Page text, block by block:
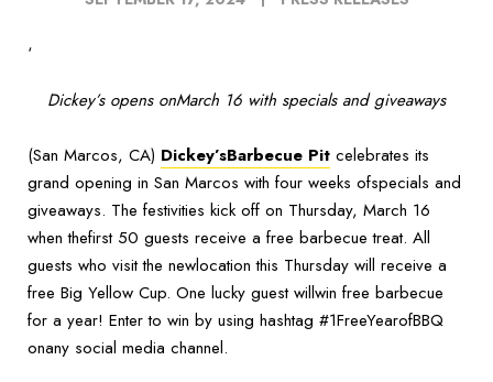
‘
Dickey’s opens onMarch 16 with specials and giveaways
(San Marcos, CA) Dickey’sBarbecue Pit celebrates its
grand opening in San Marcos with four weeks ofspecials and
giveaways. The festivities kick off on Thursday, March 16
when thefirst 50 guests receive a free barbecue treat. All
guests who visit the newlocation this Thursday will receive a
free Big Yellow Cup. One lucky guest willwin free barbecue
for a year! Enter to win by using hashtag #1FreeYearofBBQ
onany social media channel.